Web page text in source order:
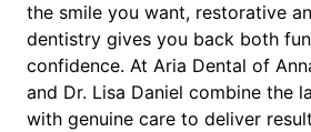
the smile you want, restorative
dentistry gives you back both
confidence. At Aria Dental of
and Dr. Lisa Daniel combine the
with genuine care to deliver